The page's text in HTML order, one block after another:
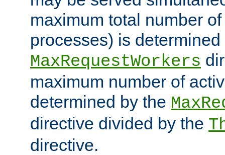
maximum total number
processes) is determined
MaxRequestWorkers
maximum number of
determined by the
directive divided by the
directive.